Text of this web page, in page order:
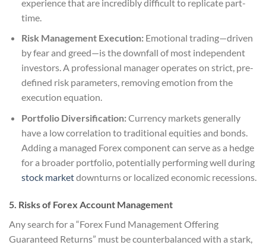
experience that are incredibly difficult to replicate part-
time.
Risk Management Execution:Emotional trading—driven
by fear and greed—is the downfall of most independent
investors. A professional manager operates on strict, pre-
defined risk parameters, removing emotion from the
execution equation.
Portfolio Diversification:Currency markets generally
have a low correlation to traditional equities and bonds.
Adding a managed Forex component can serve as a hedge
for a broader portfolio, potentially performing well during
stock marketdownturns or localized economic recessions.
5. Risks of Forex Account Management
Any search for a “Forex Fund Management Offering
Guaranteed Returns” must be counterbalanced with a stark,